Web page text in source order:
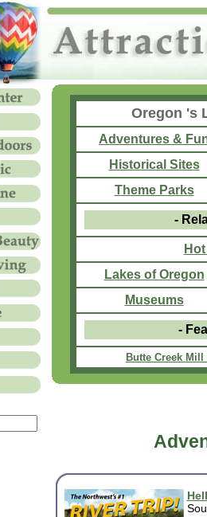
Oregon 's
Adventures &
Historical Sites
Theme Parks
-
Lakes of Oregon
Museums
-
Butte Creek